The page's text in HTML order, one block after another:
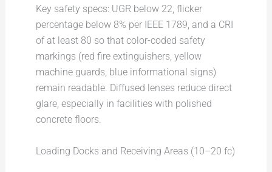
Key safety specs: UGR below 22, flicker
percentage below 8% per IEEE 1789, and a CRI
of at least 80 so that color-coded safety
markings (red fire extinguishers, yellow
machine guards, blue informational signs)
remain readable. Diffused lenses reduce direct
glare, especially in facilities with polished
concrete floors.
Loading Docks and Receiving Areas (10–20 fc)